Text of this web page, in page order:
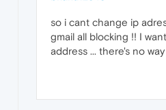
so i cant change ip
gmail all blocking !! I
address ... there's no